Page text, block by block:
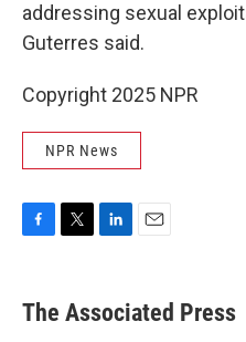
addressing sexual
Guterres said.
Copyright 2025 NPR
NPR News
e
b
t
k
e
i
l
The Associated Press